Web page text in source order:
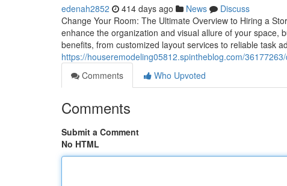
edenah2852 414 days ago News
Discuss
Change Your Room: The Ultimate Overview to Hiring a
enhance the organization and visual allure of your space,
benefits, from customized layout services to reliable task
https://houseremodeling05812.spintheblog.com/
Comments
Who Upvoted
Comments
Submit a Comment
No HTML